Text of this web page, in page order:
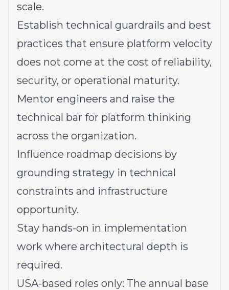
scale.
Establish technical guardrails and best
practices that ensure platform velocity
does not come at the cost of reliability,
security, or operational maturity.
Mentor engineers and raise the
technical bar for platform thinking
across the organization.
Influence roadmap decisions by
grounding strategy in technical
constraints and infrastructure
opportunity.
Stay hands-on in implementation
work where architectural depth is
required.
USA-based roles only: The annual base